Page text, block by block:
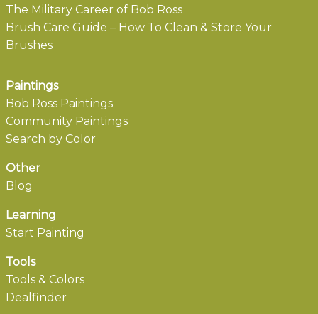
The Military Career of Bob Ross
Brush Care Guide – How To Clean & Store Your
Brushes
Paintings
Bob Ross Paintings
Community Paintings
Search by Color
Other
Blog
Learning
Start Painting
Tools
Tools & Colors
Dealfinder